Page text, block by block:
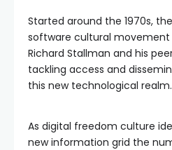
Started around the 1970s,
software cultural movement
Richard Stallman and his
tackling access and
this new technological realm.
As digital freedom culture
new information grid the